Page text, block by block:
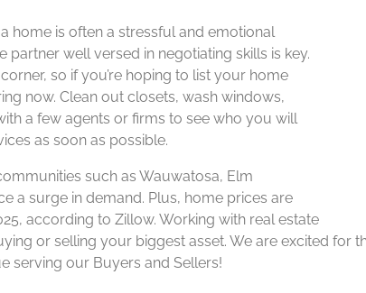
home is often a stressful and emotional
well versed in negotiating skills is key.
so if you’re hoping to list your home
now. Clean out closets, wash windows,
a few agents or firms to see who you will
as soon as possible.
such as Wauwatosa, Elm
a surge in demand. Plus, home prices are
according to Zillow. Working with real estate
or selling your biggest asset. We are excited for
serving our Buyers and Sellers!